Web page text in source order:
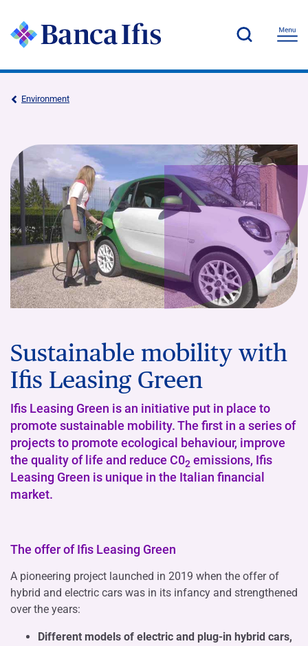
Environment
Sustainable mobility with
Ifis Leasing Green
Ifis Leasing Green is an initiative put in place to
promote sustainable mobility. The first in a series of
projects to promote ecological behaviour, improve
the quality of life and reduce C02 emissions, Ifis
Leasing Green is unique in the Italian financial
market.
The offer of Ifis Leasing Green
A pioneering project launched in 2019 when the offer of
hybrid and electric cars was in its infancy and strengthened
over the years:
Different models of electric and plug-in hybrid cars,